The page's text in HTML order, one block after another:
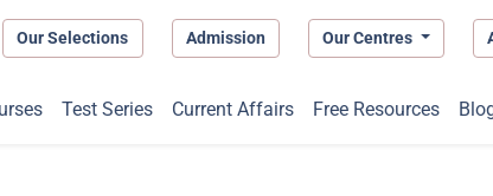
Our Selections Admission Our Centres
Test Series Current Affairs Free Resources